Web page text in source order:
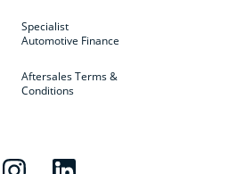
Specialist
Automotive Finance
Aftersales Terms &
Conditions